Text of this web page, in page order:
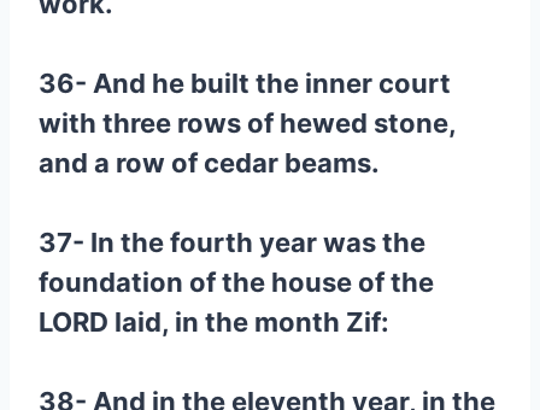
36- And he built the inner court
with three rows of hewed stone,
and a row of cedar beams.
37- In the fourth year was the
foundation of the house of the
LORD laid, in the month Zif:
38- And in the eleventh year, in the